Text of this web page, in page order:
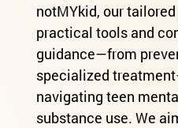
notMYkid, our
practical tools and
guidance—from
specialized
navigating teen
substance use. We